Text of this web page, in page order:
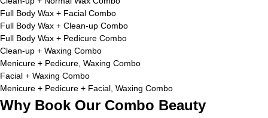
Full Body Wax + Facial Combo
Full Body Wax + Clean-up Combo
Full Body Wax + Pedicure Combo
Clean-up + Waxing Combo
Menicure + Pedicure, Waxing Combo
Facial + Waxing Combo
Menicure + Pedicure + Facial, Waxing Combo
Why Book Our Combo Beauty